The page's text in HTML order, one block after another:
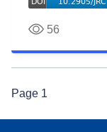
56
Page 1